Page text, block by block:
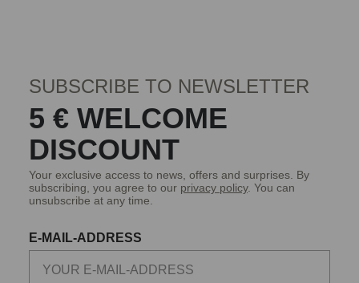
SUBSCRIBE TO NEWSLETTER
5 € WELCOME
DISCOUNT
Your exclusive access to news, offers and surprises. By
subscribing, you agree to our privacy policy. You can
unsubscribe at any time.
E-MAIL-ADDRESS